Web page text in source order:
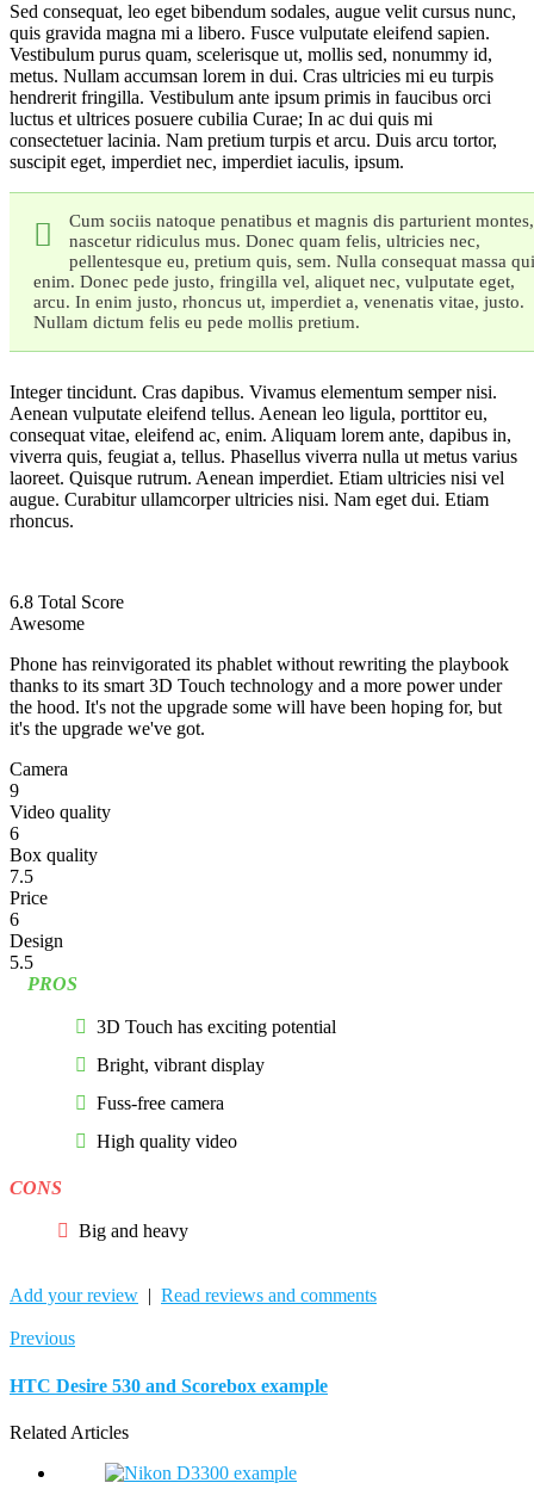
Sed consequat, leo eget bibendum sodales, augue velit cursus nunc,
quis gravida magna mi a libero. Fusce vulputate eleifend sapien.
Vestibulum purus quam, scelerisque ut, mollis sed, nonummy id,
metus. Nullam accumsan lorem in dui. Cras ultricies mi eu turpis
hendrerit fringilla. Vestibulum ante ipsum primis in faucibus orci
luctus et ultrices posuere cubilia Curae; In ac dui quis mi
consectetuer lacinia. Nam pretium turpis et arcu. Duis arcu tortor,
suscipit eget, imperdiet nec, imperdiet iaculis, ipsum.
Cum sociis natoque penatibus et magnis dis parturient montes,
nascetur ridiculus mus. Donec quam felis, ultricies nec,
pellentesque eu, pretium quis, sem. Nulla consequat massa
enim. Donec pede justo, fringilla vel, aliquet nec, vulputate eget,
arcu. In enim justo, rhoncus ut, imperdiet a, venenatis vitae, justo.
Nullam dictum felis eu pede mollis pretium.
Integer tincidunt. Cras dapibus. Vivamus elementum semper nisi.
Aenean vulputate eleifend tellus. Aenean leo ligula, porttitor eu,
consequat vitae, eleifend ac, enim. Aliquam lorem ante, dapibus in,
viverra quis, feugiat a, tellus. Phasellus viverra nulla ut metus varius
laoreet. Quisque rutrum. Aenean imperdiet. Etiam ultricies nisi vel
augue. Curabitur ullamcorper ultricies nisi. Nam eget dui. Etiam
rhoncus.
6.8 Total Score
Awesome
Phone has reinvigorated its phablet without rewriting the playbook
thanks to its smart 3D Touch technology and a more power under
the hood. It's not the upgrade some will have been hoping for, but
it's the upgrade we've got.
Camera
9
Video quality
6
Box quality
7.5
Price
6
Design
5.5
PROS
3D Touch has exciting potential
Bright, vibrant display
Fuss-free camera
High quality video
CONS
Big and heavy
Add your review | Read reviews and comments
Previous
HTC Desire 530 and Scorebox example
Related Articles